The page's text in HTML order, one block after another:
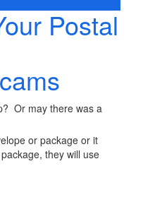
Postal
Or may there was a
or package or it
they will use